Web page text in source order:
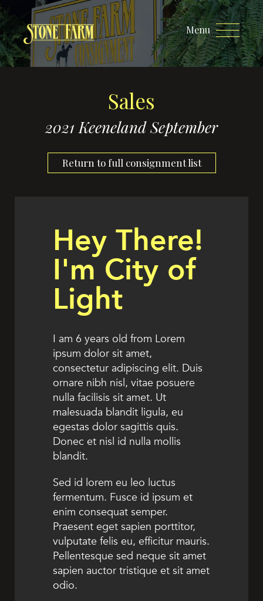
Menu
Sales
2021 Keeneland September
Return to full consignment list
Hey There!
I'm City of
Light
I am 6 years old from Lorem
ipsum dolor sit amet,
consectetur adipiscing elit. Duis
ornare nibh nisl, vitae posuere
nulla facilisis sit amet. Ut
malesuada blandit ligula, eu
egestas dolor sagittis quis.
Donec et nisl id nulla mollis
blandit.
Sed id lorem eu leo luctus
fermentum. Fusce id ipsum et
enim consequat semper.
Praesent eget sapien porttitor,
vulputate felis eu, efficitur mauris.
Pellentesque sed neque sit amet
sapien auctor tristique et sit amet
odio.